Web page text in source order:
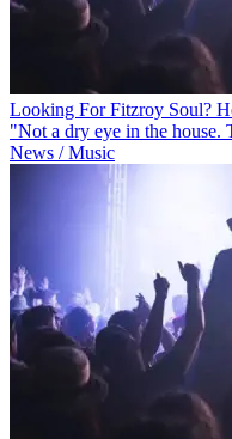
Looking For Fitzroy Soul?
"Not a dry eye in the house.
News / Music